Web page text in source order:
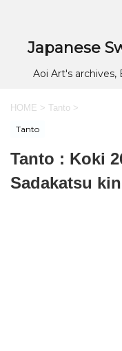
Japanese
Aoi Art's archives,
HOME > Tanto >
Tanto
Tanto : Koki
Sadakatsu